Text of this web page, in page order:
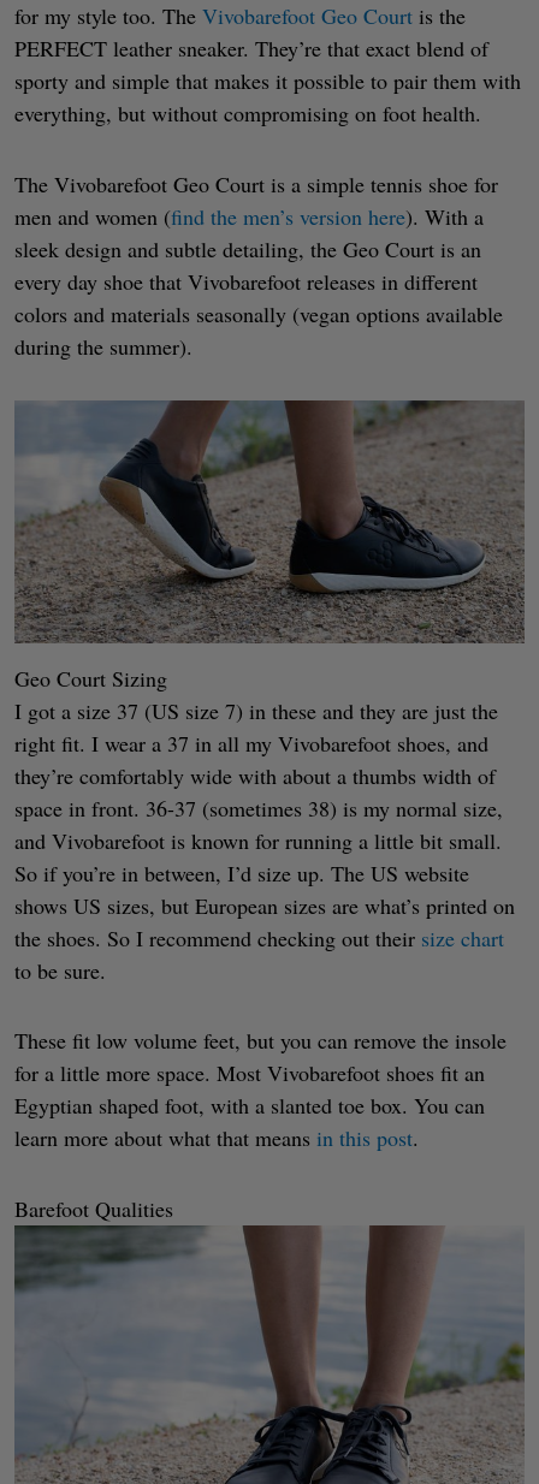
for my style too. The Vivobarefoot Geo Court is the
PERFECT leather sneaker. They’re that exact blend of
sporty and simple that makes it possible to pair them with
everything, but without compromising on foot health.
The Vivobarefoot Geo Court is a simple tennis shoe for
men and women (find the men’s version here). With a
sleek design and subtle detailing, the Geo Court is an
every day shoe that Vivobarefoot releases in different
colors and materials seasonally (vegan options available
during the summer).
Geo Court Sizing
I got a size 37 (US size 7) in these and they are just the
right fit. I wear a 37 in all my Vivobarefoot shoes, and
they’re comfortably wide with about a thumbs width of
space in front. 36-37 (sometimes 38) is my normal size,
and Vivobarefoot is known for running a little bit small.
So if you’re in between, I’d size up. The US website
shows US sizes, but European sizes are what’s printed on
the shoes. So I recommend checking out their size chart
to be sure.
These fit low volume feet, but you can remove the insole
for a little more space. Most Vivobarefoot shoes fit an
Egyptian shaped foot, with a slanted toe box. You can
learn more about what that means in this post.
Barefoot Qualities